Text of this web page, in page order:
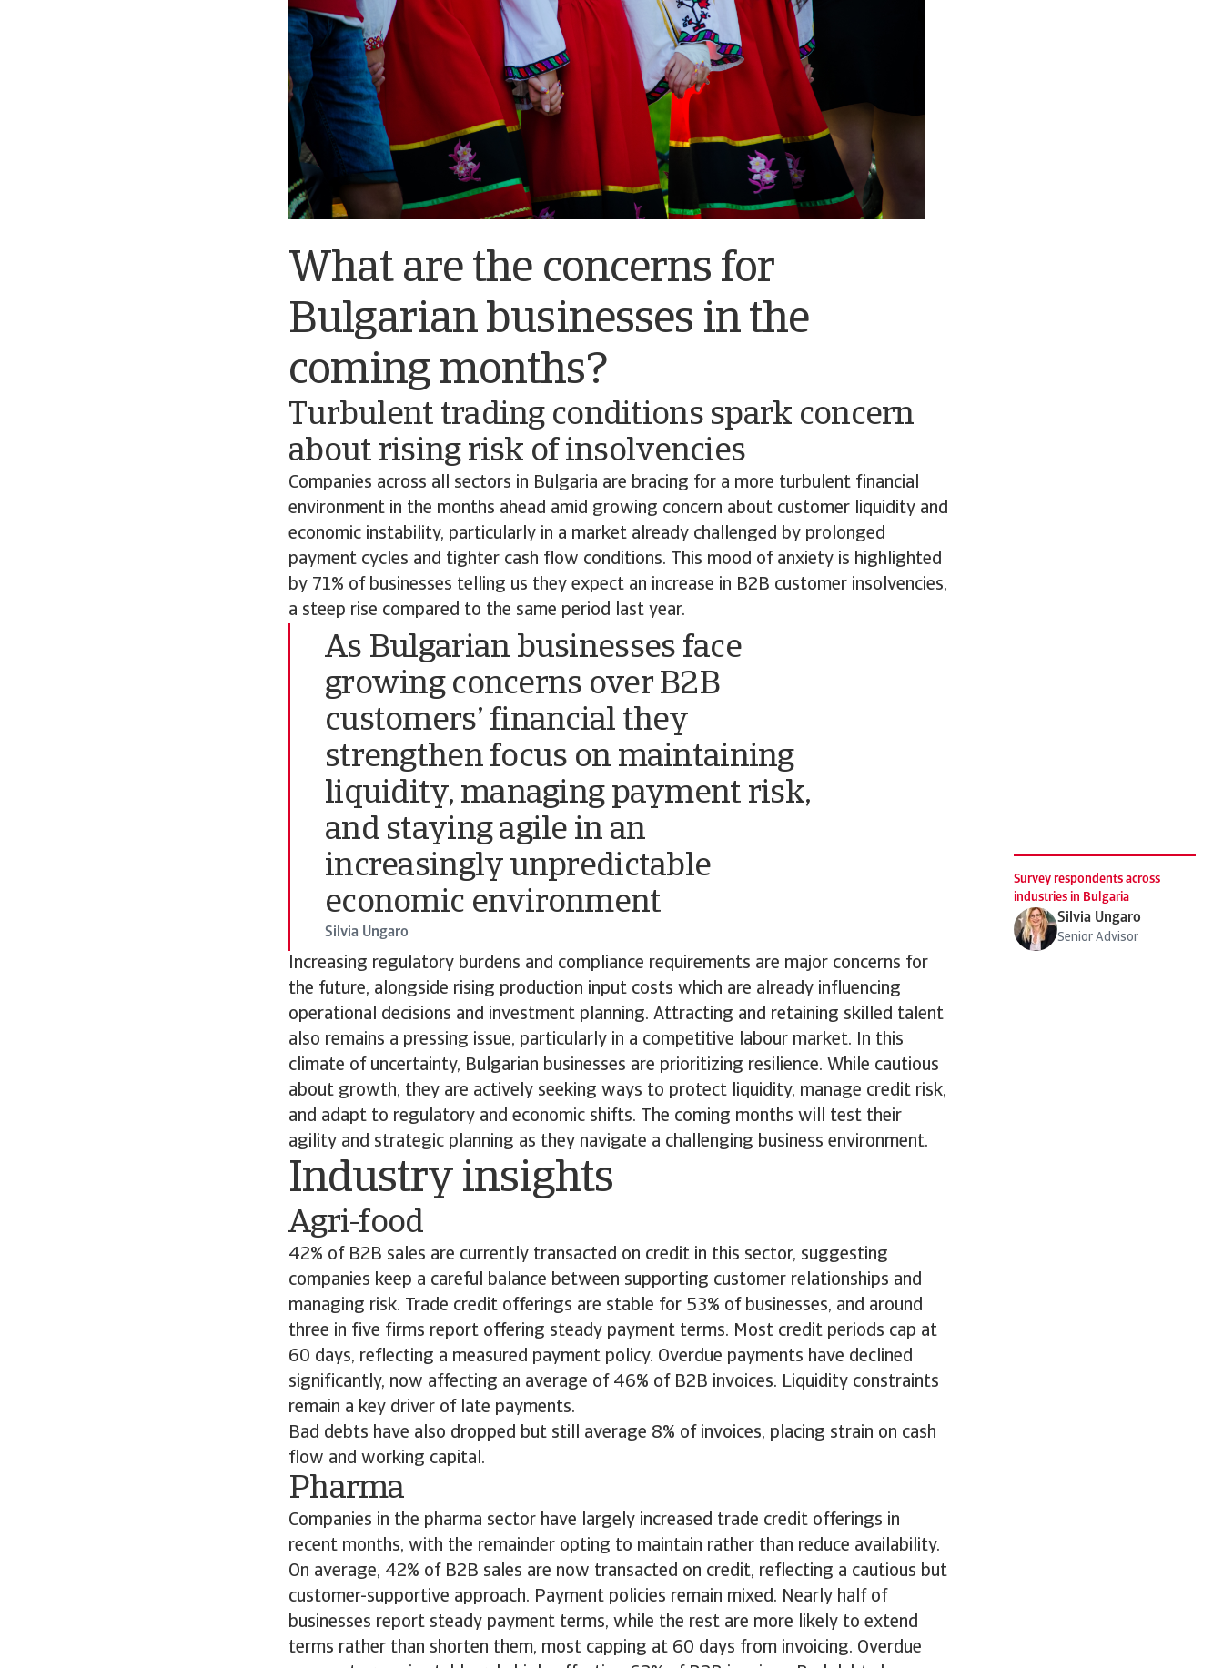
What are the concerns for
Bulgarian businesses in the
coming months?
Turbulent trading conditions spark concern
about rising risk of insolvencies
Companies across all sectors in Bulgaria are bracing for a more turbulent financial
environment in the months ahead amid growing concern about customer liquidity and
economic instability, particularly in a market already challenged by prolonged
payment cycles and tighter cash flow conditions. This mood of anxiety is highlighted
by 71% of businesses telling us they expect an increase in B2B customer insolvencies,
a steep rise compared to the same period last year.
As Bulgarian businesses face
growing concerns over B2B
customers’ financial they
strengthen focus on maintaining
liquidity, managing payment risk,
and staying agile in an
increasingly unpredictable
economic environment
Silvia Ungaro
Survey respondents across
industries in Bulgaria
Silvia Ungaro
Senior Advisor
Increasing regulatory burdens and compliance requirements are major concerns for
the future, alongside rising production input costs which are already influencing
operational decisions and investment planning. Attracting and retaining skilled talent
also remains a pressing issue, particularly in a competitive labour market. In this
climate of uncertainty, Bulgarian businesses are prioritizing resilience. While cautious
about growth, they are actively seeking ways to protect liquidity, manage credit risk,
and adapt to regulatory and economic shifts. The coming months will test their
agility and strategic planning as they navigate a challenging business environment.
Industry insights
Agri-food
42% of B2B sales are currently transacted on credit in this sector, suggesting
companies keep a careful balance between supporting customer relationships and
managing risk. Trade credit offerings are stable for 53% of businesses, and around
three in five firms report offering steady payment terms. Most credit periods cap at
60 days, reflecting a measured payment policy. Overdue payments have declined
significantly, now affecting an average of 46% of B2B invoices. Liquidity constraints
remain a key driver of late payments.
Bad debts have also dropped but still average 8% of invoices, placing strain on cash
flow and working capital.
Pharma
Companies in the pharma sector have largely increased trade credit offerings in
recent months, with the remainder opting to maintain rather than reduce availability.
On average, 42% of B2B sales are now transacted on credit, reflecting a cautious but
customer-supportive approach. Payment policies remain mixed. Nearly half of
businesses report steady payment terms, while the rest are more likely to extend
terms rather than shorten them, most capping at 60 days from invoicing. Overdue